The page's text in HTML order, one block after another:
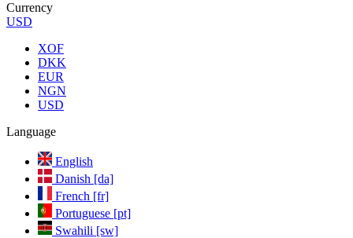
Currency
USD
XOF
DKK
EUR
NGN
USD
Language
English
Danish [da]
French [fr]
Portuguese [pt]
Swahili [sw]